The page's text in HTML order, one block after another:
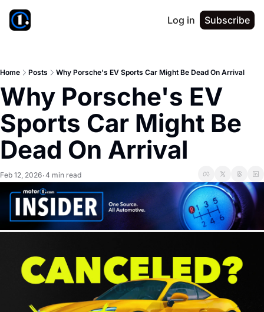
Log in Subscribe
Home Posts Why Porsche's EV Sports Car Might Be Dead On Arrival
Why Porsche's EV
Sports Car Might Be
Dead On Arrival
Feb 12, 2026•4 min read